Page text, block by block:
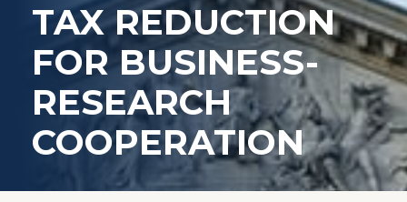
TAX REDUCTION
FOR BUSINESS-
RESEARCH
COOPERATION